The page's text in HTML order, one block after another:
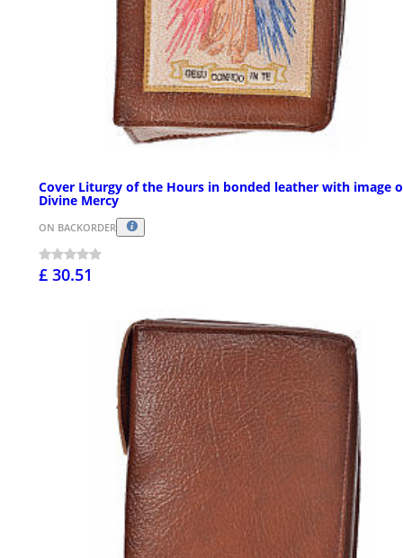
Cover Liturgy of the Hours in bonded leather with image
Divine Mercy
ON BACKORDER
£ 30.51